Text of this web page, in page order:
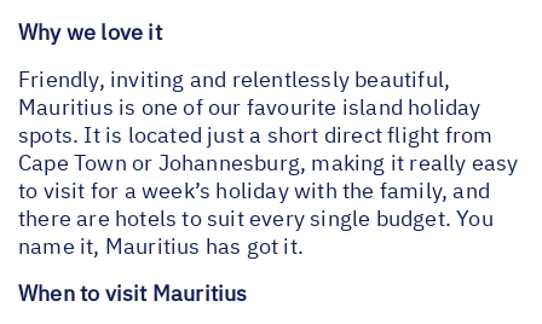
Why we love it
Friendly, inviting and relentlessly beautiful,
Mauritius is one of our favourite island holiday
spots. It is located just a short direct flight from
Cape Town or Johannesburg, making it really easy
to visit for a week’s holiday with the family, and
there are hotels to suit every single budget. You
name it, Mauritius has got it.
When to visit Mauritius